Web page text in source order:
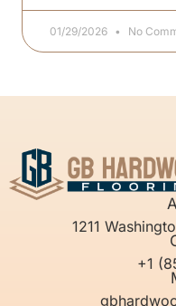
01/29/2026 No
1211
+1